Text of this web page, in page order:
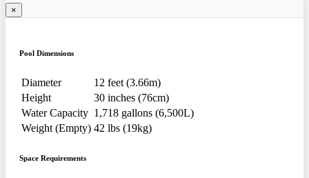
×
Pool Dimensions
Diameter
12 feet (3.66m)
Height
30 inches (76cm)
Water Capacity 1,718 gallons (6,500L)
Weight (Empty) 42 lbs (19kg)
Space Requirements